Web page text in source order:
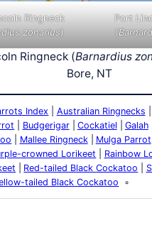
Ringneck
zonarius)
Port
(
Ringneck (Barnardius
Bore, NT
Index Australian Ringnecks
Budgerigar Cockatiel Galah
Mallee Ringneck Mulga Parrot
crowned Lorikeet Rainbow
Red-tailed Black Cockatoo
tailed Black Cockatoo